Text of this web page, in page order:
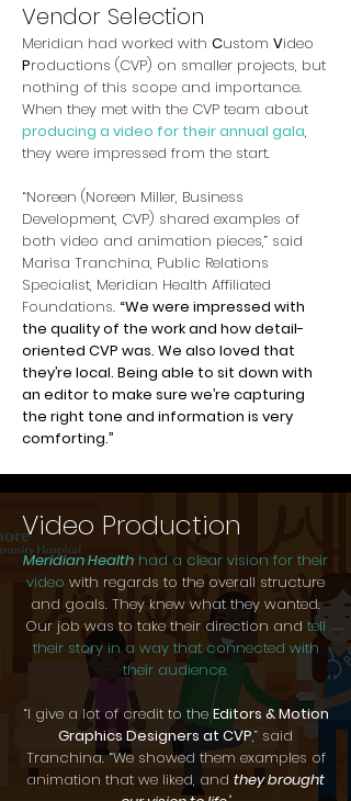
Vendor Selection
Meridian had worked with Custom Video
Productions (CVP) on smaller projects, but
nothing of this scope and importance.
When they met with the CVP team about
producing a video for their annual gala,
they were impressed from the start.
“Noreen (Noreen Miller, Business
Development, CVP) shared examples of
both video and animation pieces,” said
Marisa Tranchina, Public Relations
Specialist, Meridian Health Affiliated
Foundations. “We were impressed with
the quality of the work and how detail-
oriented CVP was. We also loved that
they’re local. Being able to sit down with
an editor to make sure we’re capturing
the right tone and information is very
comforting.”
Video Production
Meridian Health had a clear vision for their
video with regards to the overall structure
and goals. They knew what they wanted.
Our job was to take their direction and tell
their story in a way that connected with
their audience.
“I give a lot of credit to theEditors & Motion
Graphics Designers at CVP,” said
Tranchina. “We showed them examples of
animation that we liked, and they brought